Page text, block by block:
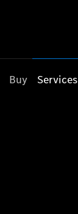
Buy Services